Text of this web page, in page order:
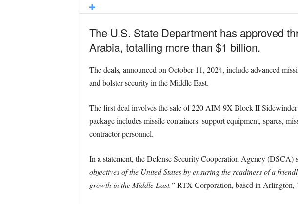
The U.S. State Department has approved
Arabia, totalling more than $1 billion.
The deals, announced on October 11, 2024, include advanced
and bolster security in the Middle East.
The first deal involves the sale of 220 AIM-9X Block II
package includes missile containers, support equipment, spares,
contractor personnel.
In a statement, the Defense Security Cooperation Agency (DSCA)
objectives of the United States by ensuring the readiness of a
growth in the Middle East.” RTX Corporation, based in